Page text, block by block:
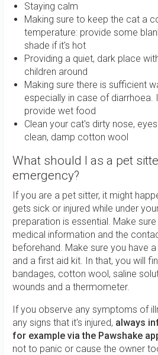
Staying calm
Making sure to keep the cat a
temperature: provide some
shade if it's hot
Providing a quiet, dark place
children around
Making sure there is sufficient
especially in case of diarrhoea.
provide wet food
Clean your cat's dirty nose,
clean, damp cotton wool
What should I as a pet
emergency?
If you are a pet sitter, it might
gets sick or injured while under
preparation is essential. Make
medical information and the
beforehand. Make sure you have
and a first aid kit. In that, you will
bandages, cotton wool, saline
wounds and a thermometer.
If you observe any symptoms of
any signs that it's injured, always
for example via the Pawshake
not to panic or cause the owner